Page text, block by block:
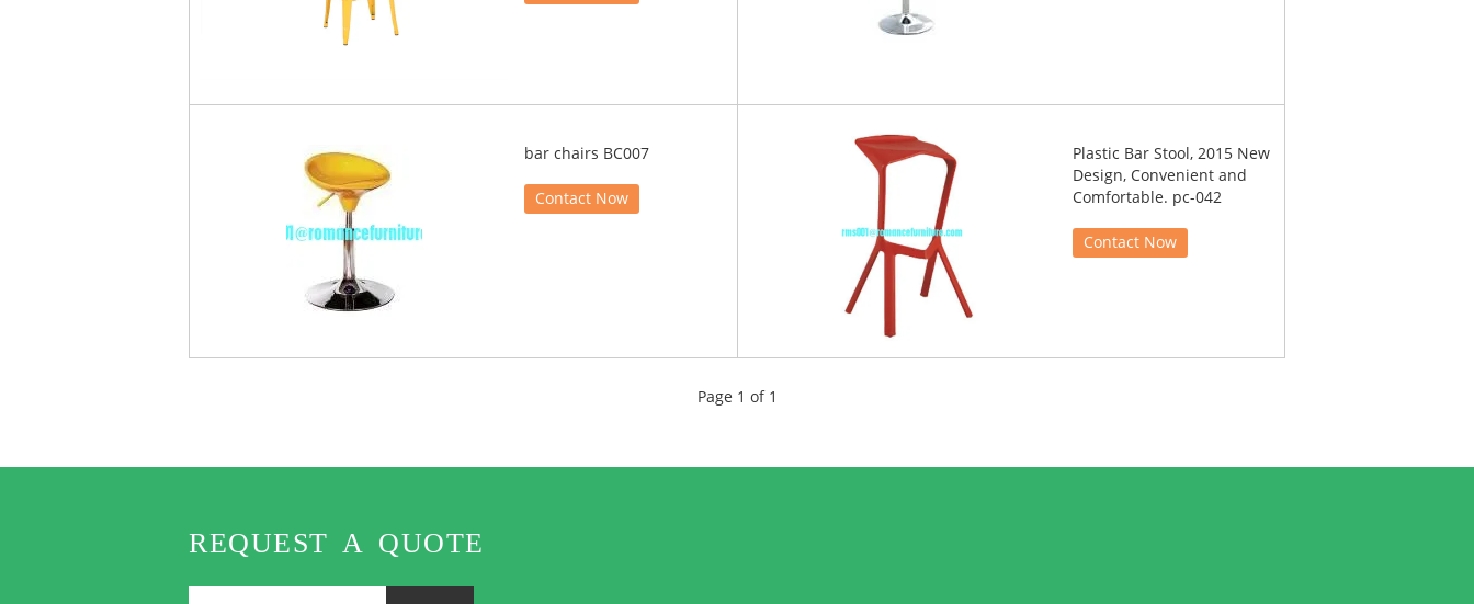
bar chairs BC007
Contact Now
Plastic Bar Stool, 2015 New
Design, Convenient and
Comfortable. pc-042
Contact Now
Page 1 of 1
REQUEST A QUOTE